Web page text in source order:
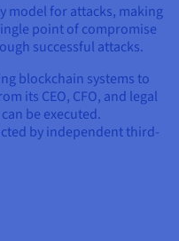
model for attacks, making
point of compromise
successful attacks.
blockchain systems to
its CEO, CFO, and legal
be executed.
by independent third-